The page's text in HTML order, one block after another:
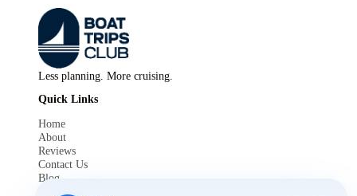
Less planning. More cruising.
Quick Links
Home
About
Reviews
Contact Us
Blog